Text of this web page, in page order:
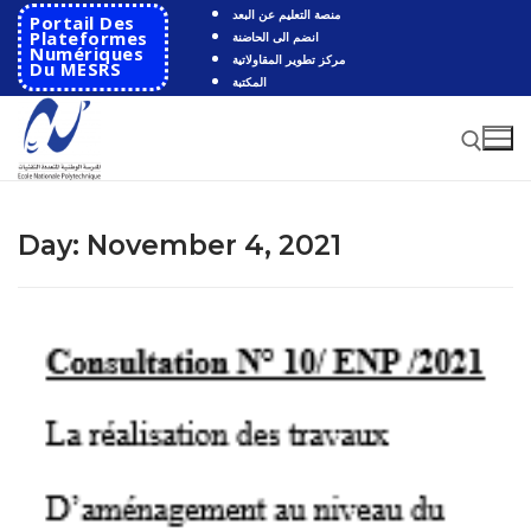
Skip
content
Portail Des
Plateformes
Numériques
Du MESRS
منصة التعليم عن البعد
انضم الى الحاضنة
مركز تطوير المقاولاتية
المكتبة
Search for:
HOME
School
School History
Automatics
Cooperation
Day: November 4, 2021